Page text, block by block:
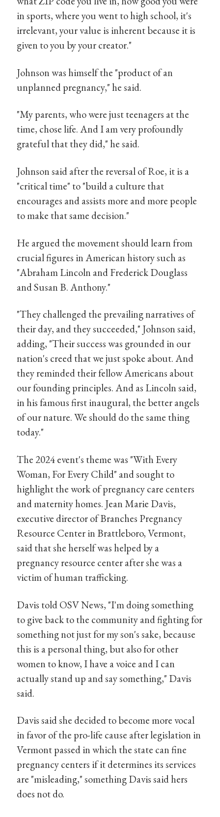
in sports, where you went to high school, it's
irrelevant, your value is inherent because it is
given to you by your creator."
Johnson was himself the "product of an
unplanned pregnancy," he said.
"My parents, who were just teenagers at the
time, chose life. And I am very profoundly
grateful that they did," he said.
Johnson said after the reversal of Roe, it is a
"critical time" to "build a culture that
encourages and assists more and more people
to make that same decision."
He argued the movement should learn from
crucial figures in American history such as
"Abraham Lincoln and Frederick Douglass
and Susan B. Anthony."
"They challenged the prevailing narratives of
their day, and they succeeded," Johnson said,
adding, "Their success was grounded in our
nation's creed that we just spoke about. And
they reminded their fellow Americans about
our founding principles. And as Lincoln said,
in his famous first inaugural, the better angels
of our nature. We should do the same thing
today."
The 2024 event's theme was "With Every
Woman, For Every Child" and sought to
highlight the work of pregnancy care centers
and maternity homes. Jean Marie Davis,
executive director of Branches Pregnancy
Resource Center in Brattleboro, Vermont,
said that she herself was helped by a
pregnancy resource center after she was a
victim of human trafficking.
Davis told OSV News, "I'm doing something
to give back to the community and fighting for
something not just for my son's sake, because
this is a personal thing, but also for other
women to know, I have a voice and I can
actually stand up and say something," Davis
said.
Davis said she decided to become more vocal
in favor of the pro-life cause after legislation in
Vermont passed in which the state can fine
pregnancy centers if it determines its services
are "misleading," something Davis said hers
does not do.